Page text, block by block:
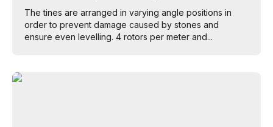
The tines are arranged in varying angle positions in
order to prevent damage caused by stones and
ensure even levelling. 4 rotors per meter and...